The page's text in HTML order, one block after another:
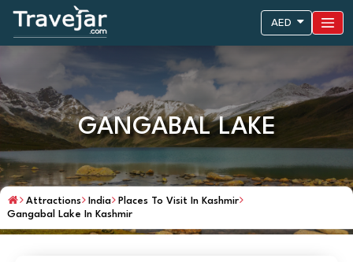
AED
GANGABAL LAKE
Attractions India
Places To Visit In Kashmir
Gangabal Lake In Kashmir